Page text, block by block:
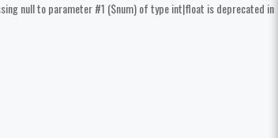
null to parameter #1 ($num) of type int|float is deprecated in